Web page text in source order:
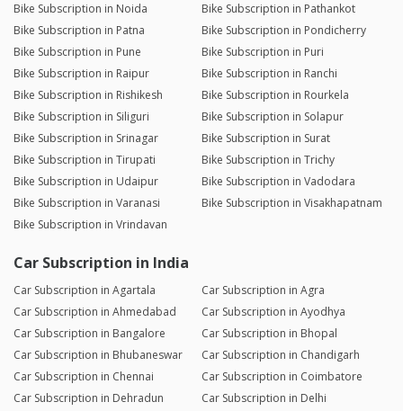
Bike Subscription in Noida
Bike Subscription in Pathankot
Bike Subscription in Patna
Bike Subscription in Pondicherry
Bike Subscription in Pune
Bike Subscription in Puri
Bike Subscription in Raipur
Bike Subscription in Ranchi
Bike Subscription in Rishikesh
Bike Subscription in Rourkela
Bike Subscription in Siliguri
Bike Subscription in Solapur
Bike Subscription in Srinagar
Bike Subscription in Surat
Bike Subscription in Tirupati
Bike Subscription in Trichy
Bike Subscription in Udaipur
Bike Subscription in Vadodara
Bike Subscription in Varanasi
Bike Subscription in Visakhapatnam
Bike Subscription in Vrindavan
Car Subscription in India
Car Subscription in Agartala
Car Subscription in Agra
Car Subscription in Ahmedabad
Car Subscription in Ayodhya
Car Subscription in Bangalore
Car Subscription in Bhopal
Car Subscription in Bhubaneswar
Car Subscription in Chandigarh
Car Subscription in Chennai
Car Subscription in Coimbatore
Car Subscription in Dehradun
Car Subscription in Delhi